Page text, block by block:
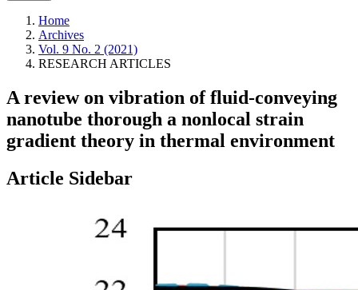
Home
Archives
Vol. 9 No. 2 (2021)
RESEARCH ARTICLES
A review on vibration of fluid-conveying
nanotube thorough a nonlocal strain
gradient theory in thermal environment
Article Sidebar